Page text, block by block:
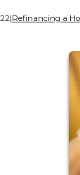
|Refinancing a